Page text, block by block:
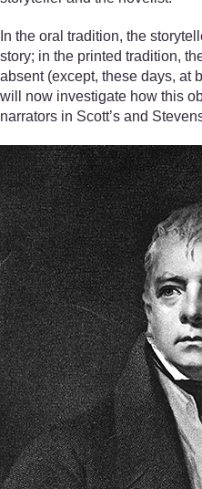
In the oral tradition, the
story; in the printed tradition,
absent (except, these days, at
will now investigate how this
narrators in Scott’s and